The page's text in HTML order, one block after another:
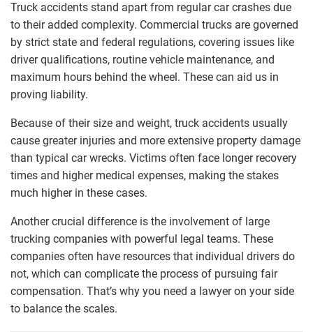
Truck accidents stand apart from regular car crashes due
to their added complexity. Commercial trucks are governed
by strict state and federal regulations, covering issues like
driver qualifications, routine vehicle maintenance, and
maximum hours behind the wheel. These can aid us in
proving liability.
Because of their size and weight, truck accidents usually
cause greater injuries and more extensive property damage
than typical car wrecks. Victims often face longer recovery
times and higher medical expenses, making the stakes
much higher in these cases.
Another crucial difference is the involvement of large
trucking companies with powerful legal teams. These
companies often have resources that individual drivers do
not, which can complicate the process of pursuing fair
compensation. That’s why you need a lawyer on your side
to balance the scales.